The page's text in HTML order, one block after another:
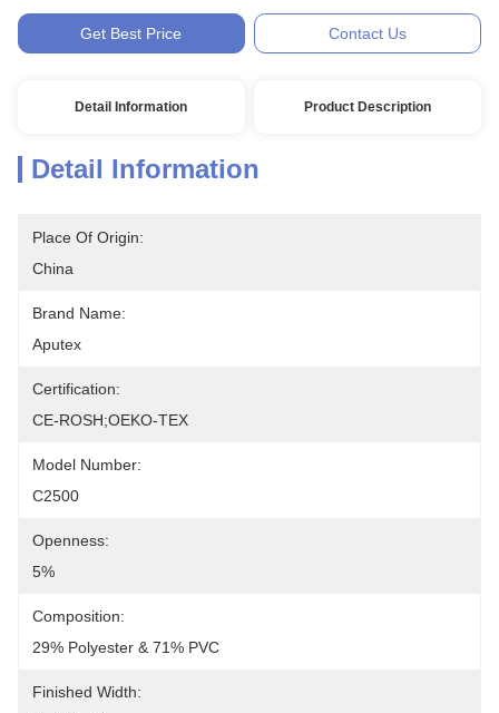
Get Best Price Contact Us
Detail Information Product Description
Detail Information
Place Of Origin:
China
Brand Name:
Aputex
Certification:
CE-ROSH;OEKO-TEX
Model Number:
C2500
Openness:
5%
Composition:
29% Polyester & 71% PVC
Finished Width: